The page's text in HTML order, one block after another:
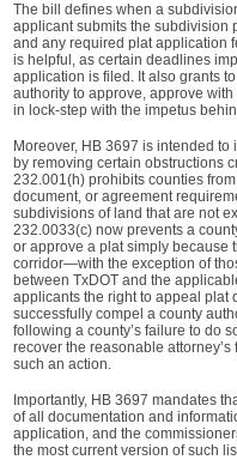
The bill defines when a
applicant submits the subdivision
and any required plat application
is helpful, as certain deadlines
application is filed. It also grants
authority to approve, approve
in lock-step with the impetus
Moreover, HB 3697 is intended
by removing certain obstructions
232.001(h) prohibits counties
document, or agreement
subdivisions of land that are not
232.0033(c) now prevents a
or approve a plat simply because
corridor—with the exception of
between TxDOT and the
applicants the right to appeal
successfully compel a county
following a county’s failure to do
recover the reasonable
such an action.
Importantly, HB 3697 mandates
of all documentation and
application, and the
the most current version of such